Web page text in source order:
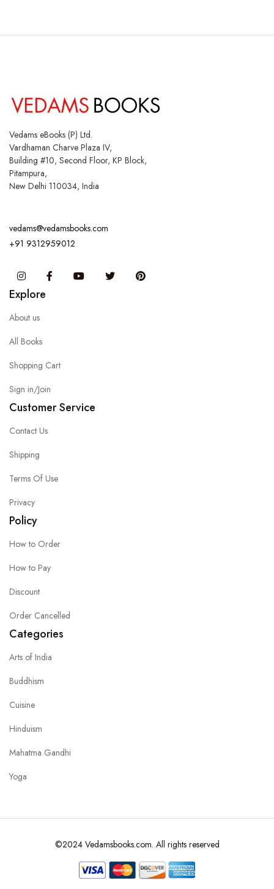
Vedams eBooks (P) Ltd.
Vardhaman Charve Plaza IV,
Building #10, Second Floor, KP Block,
Pitampura,
New Delhi 110034, India
vedams@vedamsbooks.com
+91 9312959012
InstagramFacebook You Tube Twitter
Explore
About us
All Books
Shopping Cart
Sign in/Join
Customer Service
Contact Us
Shipping
Terms Of Use
Privacy
Policy
How to Order
How to Pay
Discount
Order Cancelled
Categories
Arts of India
Buddhism
Cuisine
Hinduism
Mahatma Gandhi
Yoga
©2024 Vedamsbooks.com. All rights reserved